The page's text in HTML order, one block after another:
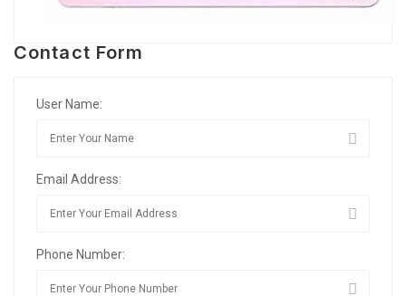
Contact Form
User Name:
Email Address:
Phone Number: